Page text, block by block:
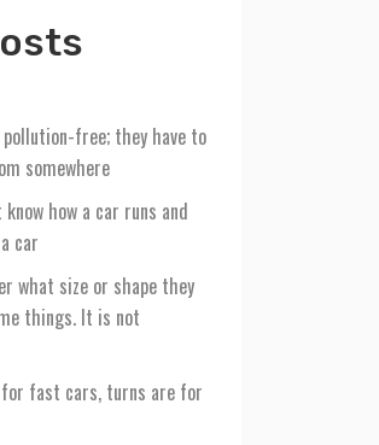
free; they have to
somewhere
how a car runs and
car
what size or shape they
things. It is not
fast cars, turns are for